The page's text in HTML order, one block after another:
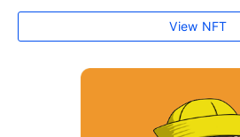
View NFT